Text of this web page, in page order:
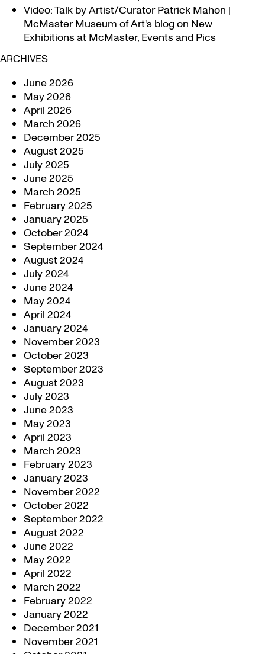
Video: Talk by Artist/Curator Patrick Mahon |
McMaster Museum of Art's blogon New
Exhibitions at McMaster, Events and Pics
ARCHIVES
June 2026
May 2026
April 2026
March 2026
December 2025
August 2025
July 2025
June 2025
March 2025
February 2025
January 2025
October 2024
September 2024
August 2024
July 2024
June 2024
May 2024
April 2024
January 2024
November 2023
October 2023
September 2023
August 2023
July 2023
June 2023
May 2023
April 2023
March 2023
February 2023
January 2023
November 2022
October 2022
September 2022
August 2022
June 2022
May 2022
April 2022
March 2022
February 2022
January 2022
December 2021
November 2021